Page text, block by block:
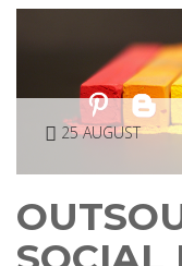
25 AUGUST